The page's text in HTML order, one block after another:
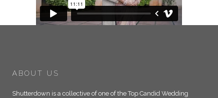
ABOUT US
Shutterdown is a collective of one of the Top Candid Wedding